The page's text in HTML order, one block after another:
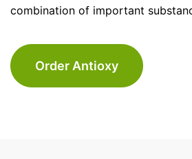
combination of important
Order Antioxy